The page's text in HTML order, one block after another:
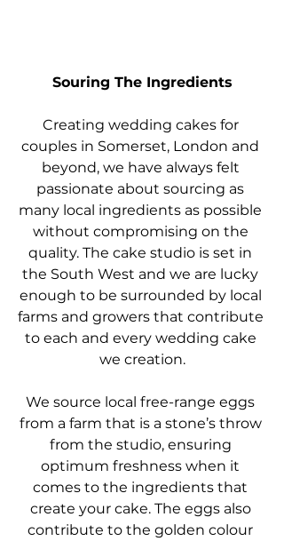
Souring The Ingredients
Creating wedding cakes for
couples in Somerset, London and
beyond, we have always felt
passionate about sourcing as
many local ingredients as possible
without compromising on the
quality. The cake studio is set in
the South West and we are lucky
enough to be surrounded by local
farms and growers that contribute
to each and every wedding cake
we creation.
We source local free-range eggs
from a farm that is a stone’s throw
from the studio, ensuring
optimum freshness when it
comes to the ingredients that
create your cake. The eggs also
contribute to the golden colour